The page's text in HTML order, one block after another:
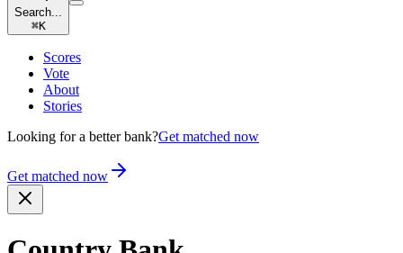
Search...
⌘K
Scores
Vote
About
Stories
Looking for a better bank?Get matched now
Get matched now